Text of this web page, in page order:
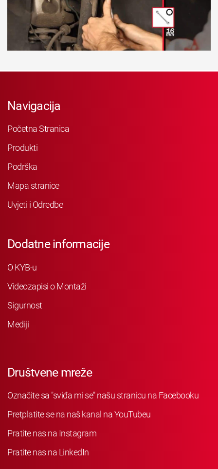
Navigacija
Početna Stranica
Produkti
Podrška
Mapa stranice
Uvjeti i Odredbe
Dodatne informacije
O KYB-u
Videozapisi o Montaži
Sigurnost
Mediji
Društvene mreže
Označite sa "sviđa mi se" našu stranicu na Facebooku
Pretplatite se na naš kanal na YouTubeu
Pratite nas na Instagram
Pratite nas na LinkedIn